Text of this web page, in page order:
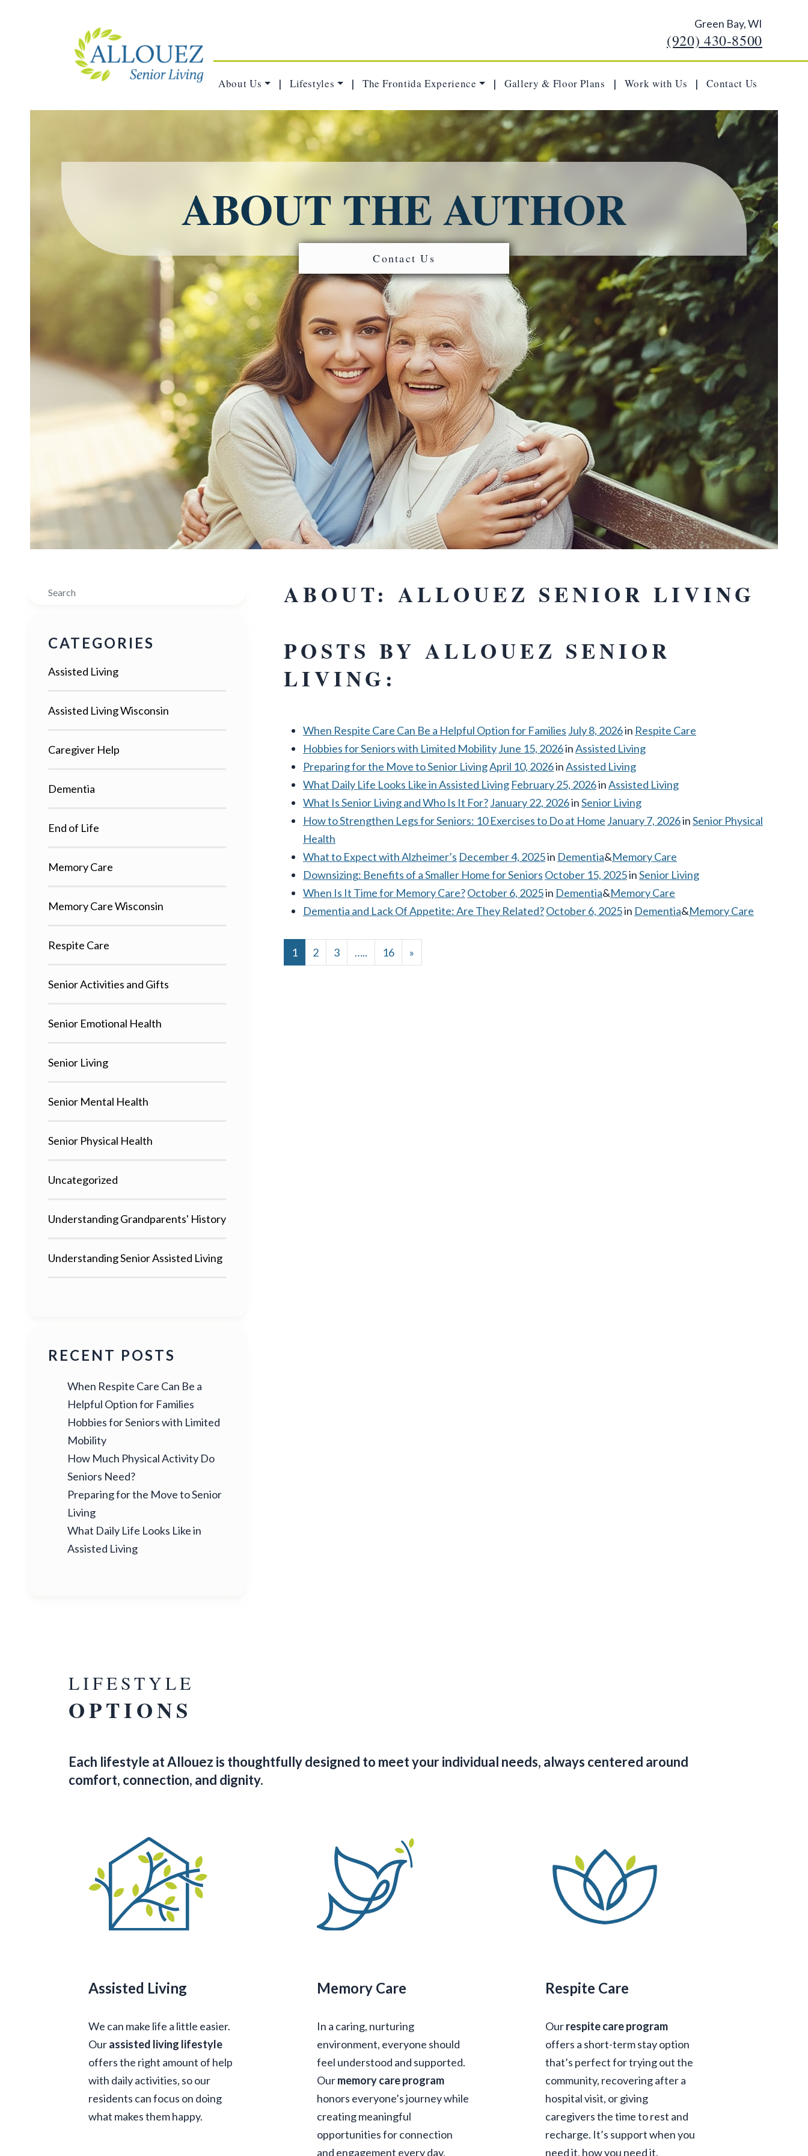
Green Bay, WI
(920) 430-8500
About Us | Lifestyles | The Frontida Experience | Gallery & Floor Plans | Work with Us | Contact Us
ABOUT THE AUTHOR
Contact Us
Search
CATEGORIES
Assisted Living
Assisted Living Wisconsin
Caregiver Help
Dementia
End of Life
Memory Care
Memory Care Wisconsin
Respite Care
Senior Activities and Gifts
Senior Emotional Health
Senior Living
Senior Mental Health
Senior Physical Health
Uncategorized
Understanding Grandparents' History
Understanding Senior Assisted Living
RECENT POSTS
When Respite Care Can Be a
Helpful Option for Families
Hobbies for Seniors with Limited
Mobility
How Much Physical Activity Do
Seniors Need?
Preparing for the Move to Senior
Living
What Daily Life Looks Like in
Assisted Living
ABOUT: ALLOUEZ SENIOR LIVING
POSTS BY ALLOUEZ SENIOR
LIVING:
When Respite Care Can Be a Helpful Option for Families July 8, 2026in Respite Care
Hobbies for Seniors with Limited MobilityJune 15, 2026inAssisted Living
Preparing for the Move to Senior LivingApril 10, 2026inAssisted Living
What Daily Life Looks Like in Assisted Living February 25, 2026inAssisted Living
What Is Senior Living and Who Is It For?January 22, 2026inSenior Living
How to Strengthen Legs for Seniors: 10 Exercises to Do at Home January 7, 2026inSenior Physical
Health
What to Expect with Alzheimer’s December 4, 2025in Dementia&Memory Care
Downsizing: Benefits of a Smaller Home for Seniors October 15, 2025inSenior Living
When Is It Time for Memory Care?October 6, 2025in Dementia&Memory Care
Dementia and Lack Of Appetite: Are They Related?October 6, 2025in Dementia&Memory Care
POSTS NAVIGATION
1 2 3 … 16 »
LIFESTYLE
OPTIONS
Each lifestyle at Allouez is thoughtfully designed to meet your individual needs, always centered around
comfort, connection, and dignity.
Assisted Living
We can make life a little easier.
Ourassisted living lifestyle
offers the right amount of help
with daily activities, so our
residents can focus on doing
what makes them happy.
Memory Care
In a caring, nurturing
environment, everyone should
feel understood and supported.
Ourmemory care program
honors everyone’s journey while
creating meaningful
opportunities for connection
and engagement every day.
Respite Care
Ourrespite care program
offers a short-term stay option
that’s perfect for trying out the
community, recovering after a
hospital visit, or giving
caregivers the time to rest and
recharge. It’s support when you
need it, how you need it.